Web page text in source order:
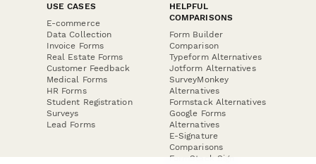
USE CASES
E-commerce
Data Collection
Invoice Forms
Real Estate Forms
Customer Feedback
Medical Forms
HR Forms
Student Registration
Surveys
Lead Forms
HELPFUL
COMPARISONS
Form Builder
Comparison
Typeform Alternatives
Jotform Alternatives
SurveyMonkey
Alternatives
Formstack Alternatives
Google Forms
Alternatives
E-Signature
Comparisons
FormStack Sign